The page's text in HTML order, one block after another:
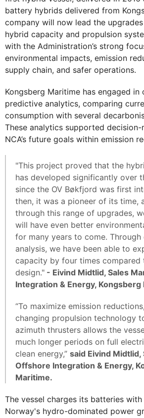
battery hybrids delivered from
company will now lead the upgrades
hybrid capacity and propulsion
with the Administration’s strong
environmental impacts, emission
supply chain, and safer operations.
Kongsberg Maritime has engaged in
predictive analytics, comparing
consumption with several
These analytics supported
NCA’s future goals within emission
"This project proved that the
has developed significantly over
since the OV Bøkfjord was first
then, it was a pioneer of its time,
through this range of upgrades,
will have even better
for many years to come. Through
analysis, we have been able to
capacity by four times compared
design." - Eivind Midtlid, Sales
Integration & Energy, Kongsberg
“To maximize emission
changing propulsion technology
azimuth thrusters allows the
much longer periods on full
clean energy,” said Eivind Midtlid,
Offshore Integration & Energy,
Maritime.
The vessel charges its batteries
Norway's hydro-dominated power